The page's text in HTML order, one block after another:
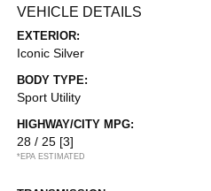
VEHICLE DETAILS
EXTERIOR:
Iconic Silver
BODY TYPE:
Sport Utility
HIGHWAY/CITY MPG:
28 / 25 [3]
*EPA ESTIMATED